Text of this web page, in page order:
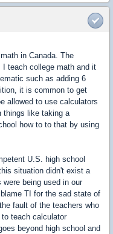
in Canada. The
teach college math and it
such as adding 6
it is common to get
allowed to use calculators
things like taking a
how to to that by using
U.S. high school
situation didn't exist a
being used in our
TI for the sad state of
fault of the teachers who
teach calculator
beyond high school and